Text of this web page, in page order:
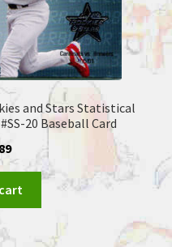
and Stars Statistical
20 Baseball Card